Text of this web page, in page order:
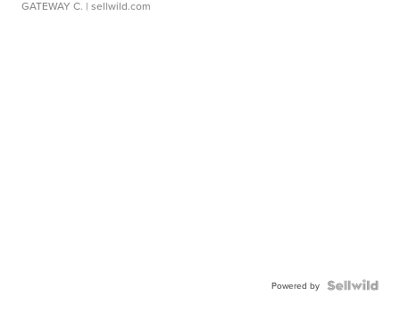
GATEWAY C. | sellwild.com
Powered by